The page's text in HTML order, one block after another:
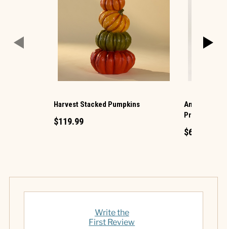
Harvest Stacked Pumpkins
$119.99
Animated
Projection
$69.99
Write the
First Review